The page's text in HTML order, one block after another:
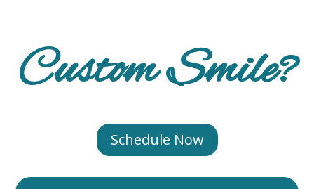
Custom Smile?
Schedule Now